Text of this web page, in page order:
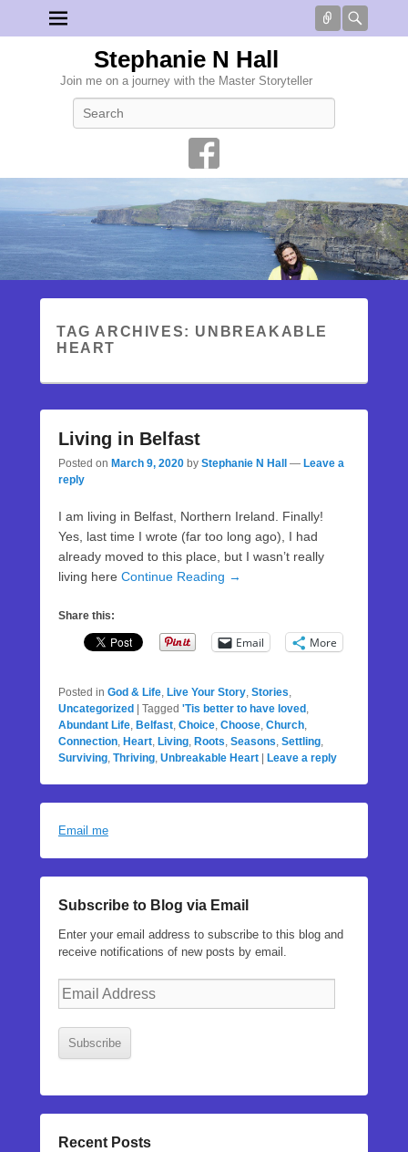
Connect
Stephanie N Hall
Join me on a journey with the Master Storyteller
TAG ARCHIVES: UNBREAKABLE
HEART
Living in Belfast
Posted on March 9, 2020 by Stephanie N Hall — Leave a
reply
I am living in Belfast, Northern Ireland. Finally!
Yes, last time I wrote (far too long ago), I had
already moved to this place, but I wasn’t really
living here Continue Reading →
Share this:
Email More
Posted in God & Life, Live Your Story, Stories,
Uncategorized
Tagged 'Tis better to have loved ,
Abundant Life, Belfast, Choice, Choose, Church,
Connection, Heart, Living, Roots, Seasons, Settling,
Surviving, Thriving, Unbreakable Heart Leave a reply
Email me
Subscribe to Blog via Email
Enter your email address to subscribe to this blog and
receive notifications of new posts by email.
Email
Subscribe
Recent Posts